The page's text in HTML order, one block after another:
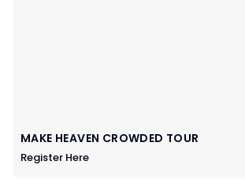
MAKE HEAVEN CROWDED TOUR
Register Here